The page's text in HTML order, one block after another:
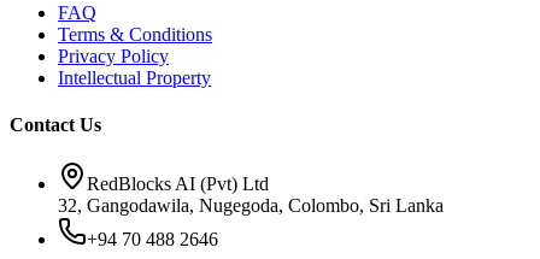
FAQ
Terms & Conditions
Privacy Policy
Intellectual Property
Contact Us
RedBlocks AI (Pvt) Ltd
32, Gangodawila, Nugegoda, Colombo, Sri Lanka
+94 70 488 2646